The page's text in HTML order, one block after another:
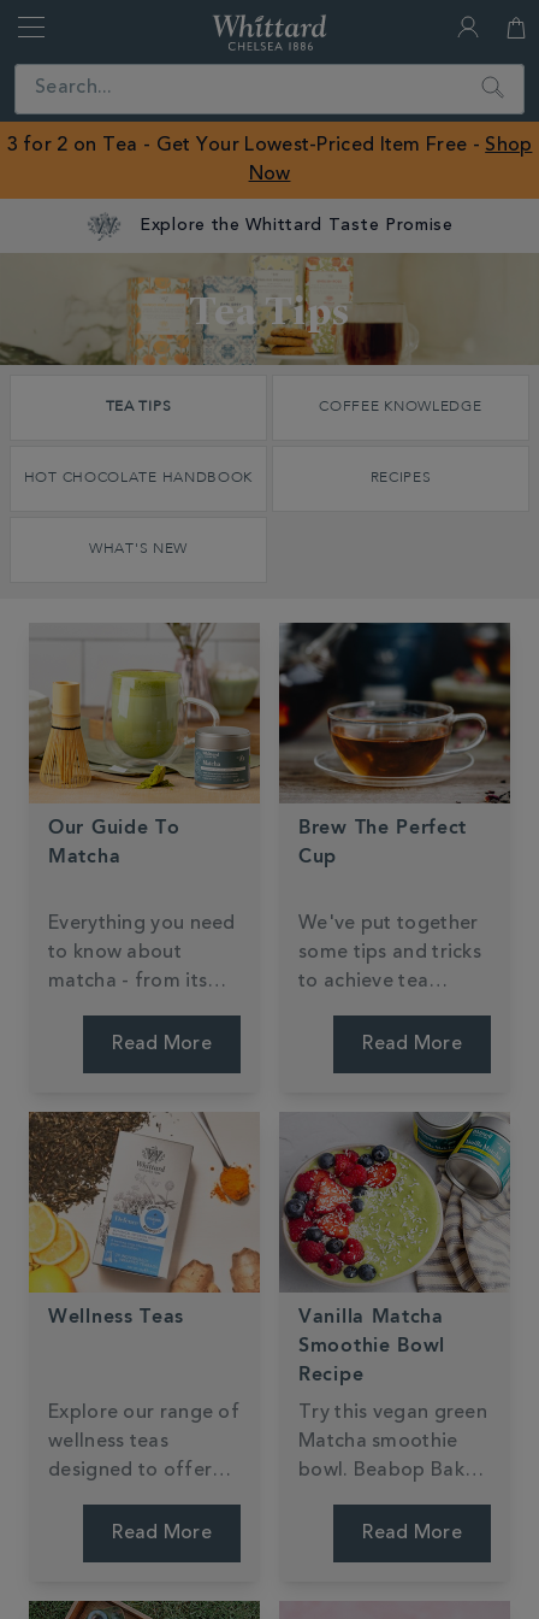
Close
ROW
Search
3 for 2 on Tea - Get Your Lowest-Priced Item Free - Shop
Now
Whittard's
Wisdom
Tea Tips
TEA TIPS COFFEE KNOWLEDGE
HOT CHOCOLATE HANDBOOK RECIPES
WHAT'S NEW
Our Guide To
Matcha
Everything you need
to know about
matcha - from its
health benefits and
Read More
Brew The Perfect
Cup
We've put together
some tips and tricks
to achieve tea
Read More
Wellness Teas
Explore our range of
wellness teas
designed to offer
being irresistibly
Read More
Vanilla Matcha
Smoothie Bowl
Recipe
Try this vegan green
Matcha smoothie
bowl. Beabop Bakes
quick, creamy recipe
Read More